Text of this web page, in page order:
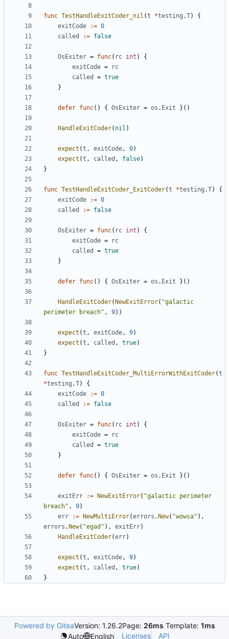
func TestHandleExitCoder_nil (t *testing .T)
{
exitCode
:= 0
called
:= false
OsExiter = func( rc int )
{
exitCode =
rc
called
= true
}
defer func( ) { OsExiter = os . Exit } ( )
HandleExitCoder( nil )
expect (t , exitCode, 0)
expect (t , called , false)
}
func TestHandleExitCoder_ExitCoder(t *testing .T)
{
exitCode
:= 0
called
:= false
OsExiter = func( rc int )
{
exitCode =
rc
called
= true
}
defer func( ) { OsExiter = os . Exit } ( )
HandleExitCoder( NewExitError( "galactic
perimeter breach" , 9) )
expect (t , exitCode, 9)
expect (t , called , true)
}
func TestHandleExitCoder_MultiErrorWithExitCoder(t
*testing .T)
{
exitCode
:= 0
called
:= false
OsExiter = func( rc int )
{
exitCode =
rc
called
= true
}
defer func( ) { OsExiter = os . Exit } ( )
exitErr := NewExitError( "galactic perimeter
breach" , 9)
err
:= NewMultiError(errors . New( "wowsa" ) ,
errors . New( "egad" ) , exitErr)
HandleExitCoder(err)
expect (t , exitCode, 9)
expect (t , called , true)
}
Powered by GiteaVersion: 1.26.2Page: 26ms Template: 1ms
Auto
English Licenses API